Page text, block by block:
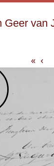
Geer van
« ‹